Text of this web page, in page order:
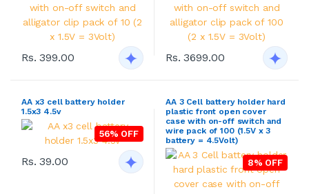
Rs. 399.00 Rs. 3699.00
AA x3 cell battery holder
1.5x3 4.5v
56% OFF
Rs. 39.00
AA 3 Cell battery holder hard
plastic front open cover
case with on-off switch and
wire pack of 100 (1.5V x 3
battery = 4.5Volt)
8% OFF